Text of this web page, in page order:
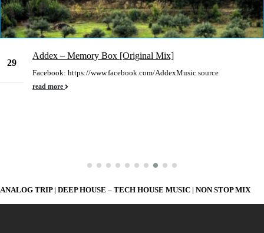
29
Addex – Memory Box [Original Mix]
Facebook: https://www.facebook.com/AddexMusic source
read more
ANALOG TRIP | DEEP HOUSE – TECH HOUSE MUSIC | NON STOP MIX